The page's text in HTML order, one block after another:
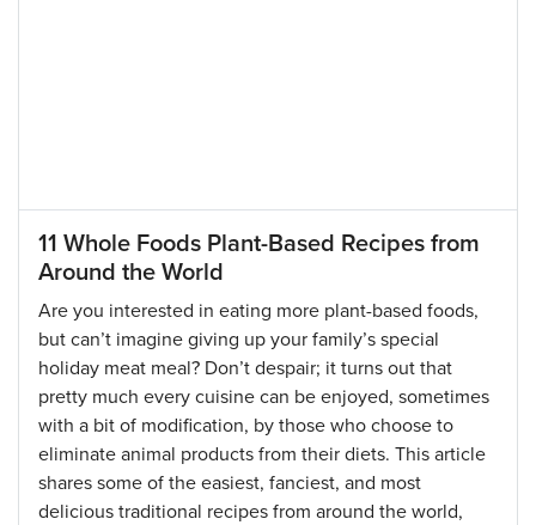
11 Whole Foods Plant-Based Recipes from
Around the World
Are you interested in eating more plant-based foods,
but can’t imagine giving up your family’s special
holiday meat meal? Don’t despair; it turns out that
pretty much every cuisine can be enjoyed, sometimes
with a bit of modification, by those who choose to
eliminate animal products from their diets. This article
shares some of the easiest, fanciest, and most
delicious traditional recipes from around the world,